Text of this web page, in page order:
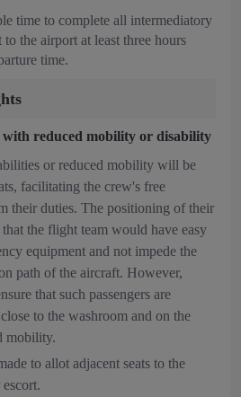
time to complete all intermediatory
the airport at least three hours
time.
with reduced mobility or disability
or reduced mobility will be
facilitating the crew's free
their duties. The positioning of their
the flight team would have easy
equipment and not impede the
path of the aircraft. However,
that such passengers are
to the washroom and on the
mobility.
to allot adjacent seats to the
escort.